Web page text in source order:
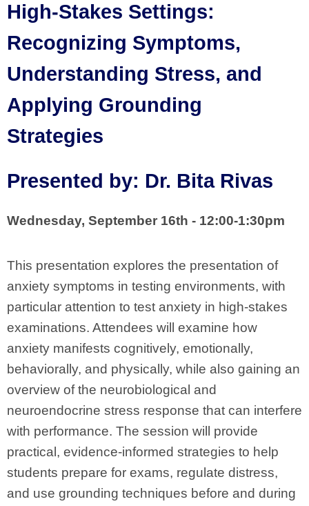
High-Stakes Settings:
Recognizing Symptoms,
Understanding Stress, and
Applying Grounding
Strategies
Presented by: Dr. Bita Rivas
Wednesday, September 16th - 12:00-1:30pm
This presentation explores the presentation of
anxiety symptoms in testing environments, with
particular attention to test anxiety in high-stakes
examinations. Attendees will examine how
anxiety manifests cognitively, emotionally,
behaviorally, and physically, while also gaining an
overview of the neurobiological and
neuroendocrine stress response that can interfere
with performance. The session will provide
practical, evidence-informed strategies to help
students prepare for exams, regulate distress,
and use grounding techniques before and during